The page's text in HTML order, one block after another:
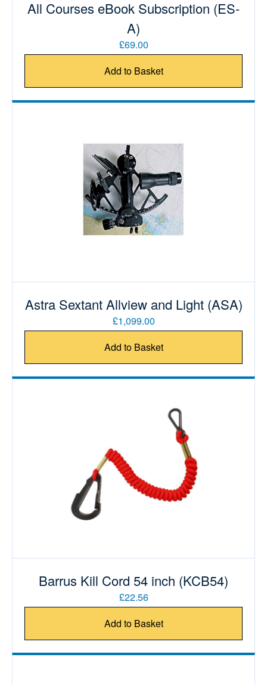
All Courses eBook Subscription (ES-
A)
£69.00
Add to Basket
Astra Sextant Allview and Light (ASA)
£1,099.00
Add to Basket
Barrus Kill Cord 54 inch (KCB54)
£22.56
Add to Basket